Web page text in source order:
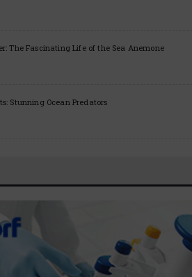
The Fascinating Life of the Sea Anemone
Stunning Ocean Predators